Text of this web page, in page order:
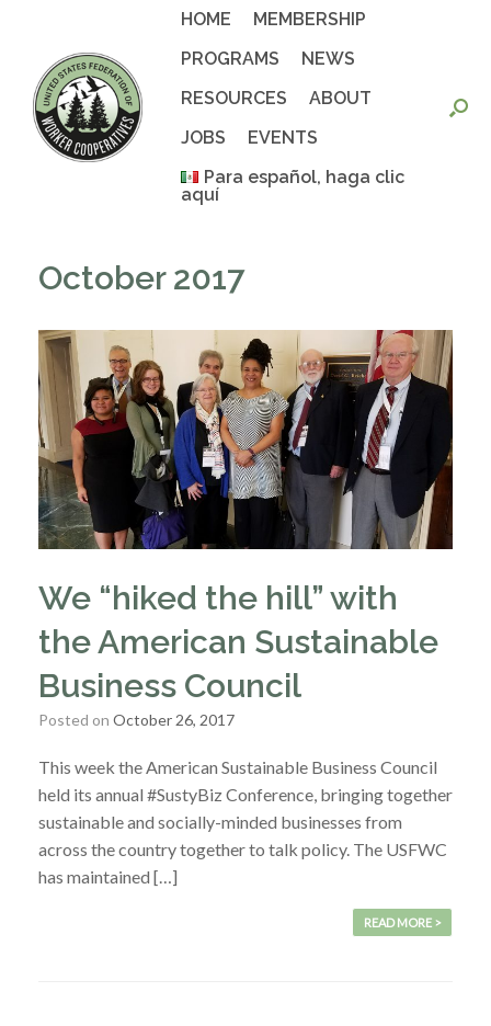
HOME
MEMBERSHIP
PROGRAMS
NEWS
RESOURCES
ABOUT
JOBS
EVENTS
Para español, haga clic
aquí
October 2017
We “hiked the hill” with
the American Sustainable
Business Council
Posted on October 26, 2017
This week the American Sustainable Business Council
held its annual #SustyBiz Conference, bringing together
sustainable and socially-minded businesses from
across the country together to talk policy. The USFWC
has maintained […]
READ MORE >